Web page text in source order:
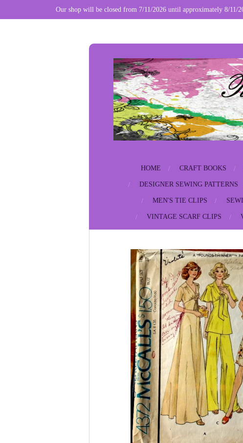
Our shop will be closed from 7/11/2026 until approximately 8/11/
HOME CRAFT BOOKS
DESIGNER SEWING PATTERNS
MEN'S TIE CLIPS
VINTAGE SCARF CLIPS